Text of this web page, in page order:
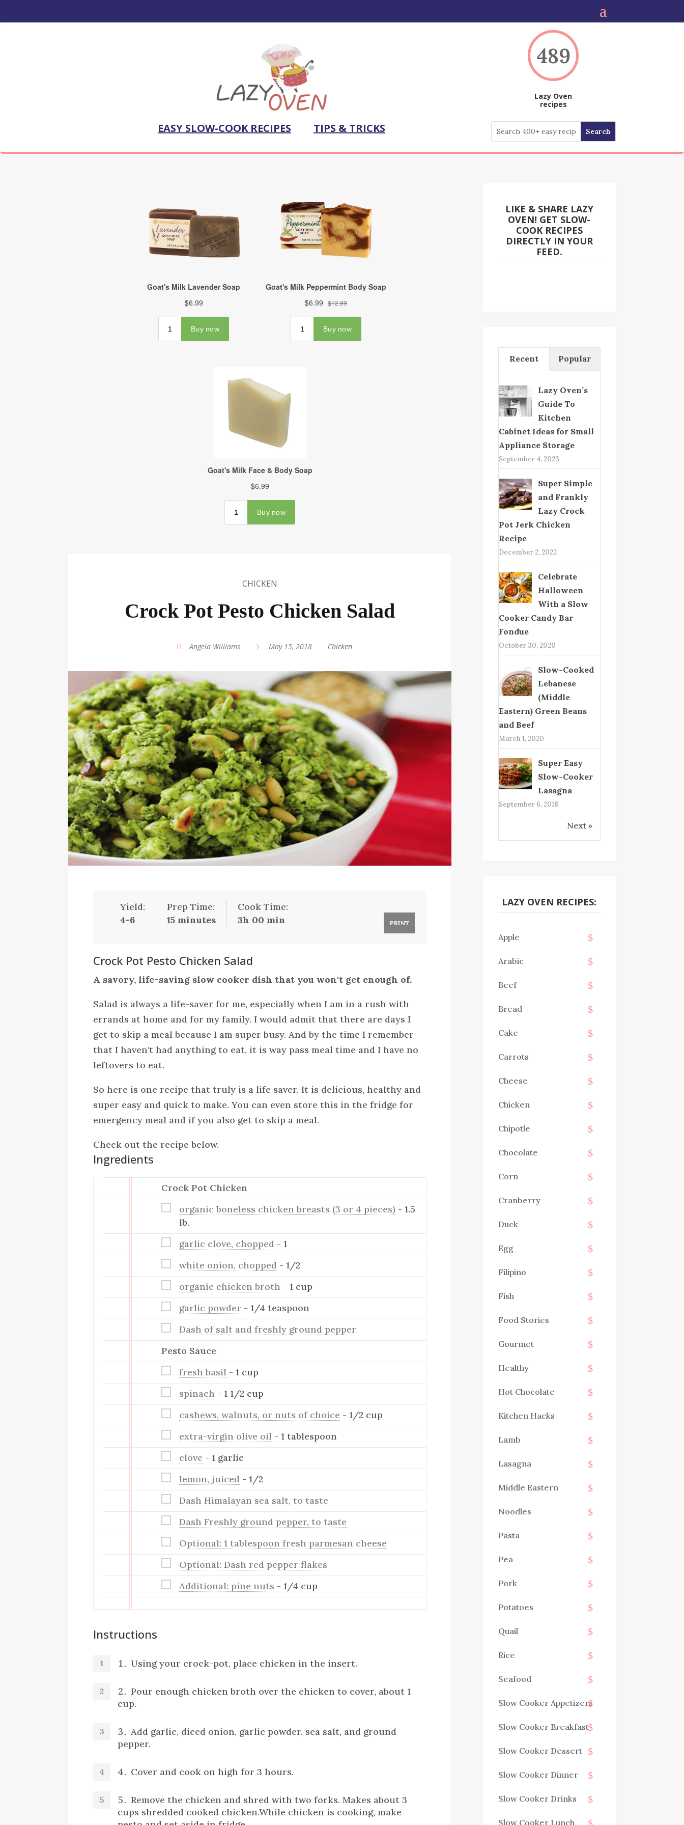
EASY SLOW-COOK RECIPES TIPS & TRICKS
489
Lazy Oven
recipes
CHICKEN
Crock Pot Pesto Chicken Salad
Angela Williams May 15, 2018 Chicken
Yield:
4-6
Prep Time:
15 minutes
Cook Time:
3h 00 min
PRINT
Crock Pot Pesto Chicken Salad
A savory, life-saving slow cooker dish that you won't get enough of.
Salad is always a life-saver for me, especially when I am in a rush with
errands at home and for my family. I would admit that there are days I
get to skip a meal because I am super busy. And by the time I remember
that I haven't had anything to eat, it is way pass meal time and I have no
leftovers to eat.
So here is one recipe that truly is a life saver. It is delicious, healthy and
super easy and quick to make. You can even store this in the fridge for
emergency meal and if you also get to skip a meal.
Check out the recipe below.
Ingredients
Crock Pot Chicken
organic boneless chicken breasts (3 or 4 pieces) - 1.5
lb.
garlic clove, chopped - 1
white onion, chopped - 1/2
organic chicken broth - 1 cup
garlic powder - 1/4 teaspoon
Dash of salt and freshly ground pepper
Pesto Sauce
fresh basil - 1 cup
spinach - 1 1/2 cup
cashews, walnuts, or nuts of choice - 1/2 cup
extra-virgin olive oil - 1 tablespoon
clove - 1 garlic
lemon, juiced - 1/2
Dash Himalayan sea salt, to taste
Dash Freshly ground pepper, to taste
Optional: 1 tablespoon fresh parmesan cheese
Optional: Dash red pepper flakes
Additional: pine nuts - 1/4 cup
Instructions
Using your crock-pot, place chicken in the insert.
Pour enough chicken broth over the chicken to cover, about 1
cup.
Add garlic, diced onion, garlic powder, sea salt, and ground
pepper.
Cover and cook on high for 3 hours.
Remove the chicken and shred with two forks. Makes about 3
cups shredded cooked chicken.While chicken is cooking, make
LIKE & SHARE LAZY
OVEN! GET SLOW-
COOK RECIPES
DIRECTLY IN YOUR
FEED.
Recent Popular
Lazy Oven’s
Guide To
Kitchen
Cabinet Ideas for Small
Appliance Storage
September 4, 2023
Super Simple
and Frankly
Lazy Crock
Pot Jerk Chicken
Recipe
December 2, 2022
Celebrate
Halloween
With a Slow
Cooker Candy Bar
Fondue
October 30, 2020
Slow-Cooked
Lebanese
(Middle
Eastern) Green Beans
and Beef
March 1, 2020
Super Easy
Slow-Cooker
Lasagna
September 6, 2018
Next »
LAZY OVEN RECIPES:
Apple
Arabic
Beef
Bread
Cake
Carrots
Cheese
Chicken
Chipotle
Chocolate
Corn
Cranberry
Duck
Egg
Filipino
Fish
Food Stories
Gourmet
Healthy
Hot Chocolate
Kitchen Hacks
Lamb
Lasagna
Middle Eastern
Noodles
Pasta
Pea
Pork
Potatoes
Quail
Rice
Seafood
Slow Cooker Appetizers
Slow Cooker Breakfast
Slow Cooker Dessert
Slow Cooker Dinner
Slow Cooker Drinks
Slow Cooker Lunch